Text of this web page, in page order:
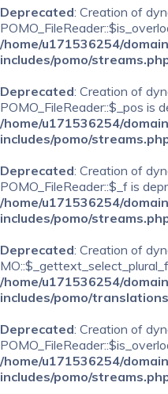
Deprecated: Creation of
/home/u171536254/
includes/pomo/
Deprecated: Creation of
POMO_FileReader::$_pos is
/home/u171536254/
includes/pomo/
Deprecated: Creation of
POMO_FileReader::$_f is
/home/u171536254/
includes/pomo/
Deprecated: Creation of
/home/u171536254/
includes/pomo/
Deprecated: Creation of
/home/u171536254/
includes/pomo/